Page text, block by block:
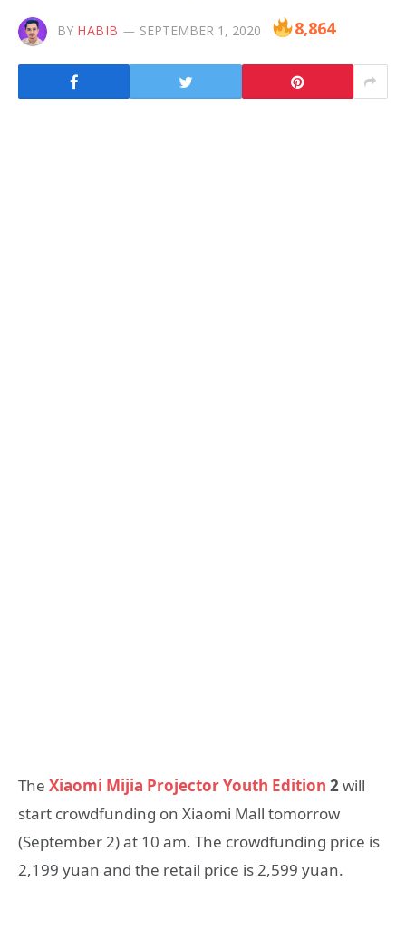
BY HABIB SEPTEMBER 1, 2020 8,864
The Xiaomi Mijia Projector Youth Edition 2will
start crowdfunding on Xiaomi Mall tomorrow
(September 2) at 10 am. The crowdfunding price is
2,199 yuan and the retail price is 2,599 yuan.